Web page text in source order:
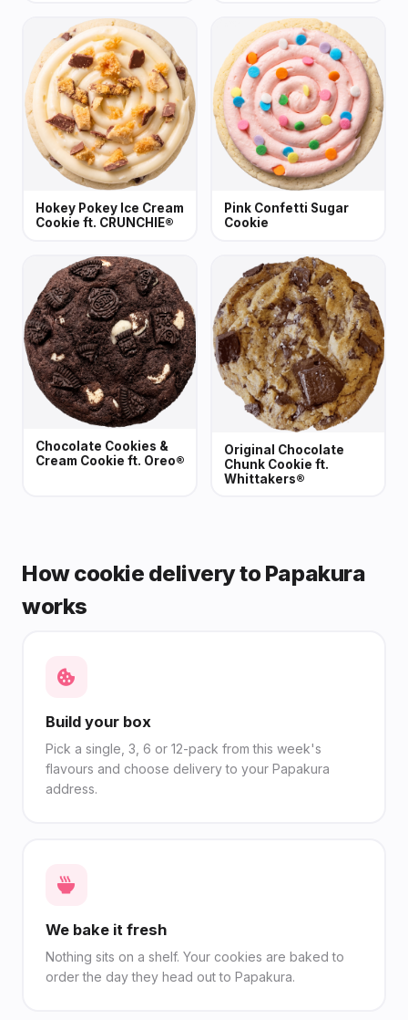
Hokey Pokey Ice Cream
Cookie ft. CRUNCHIE®
Pink Confetti Sugar
Cookie
Chocolate Cookies &
Cream Cookie ft. Oreo®
Original Chocolate
Chunk Cookie ft.
Whittakers®
How cookie delivery to Papakura
works
Build your box
Pick a single, 3, 6 or 12-pack from this week's
flavours and choose delivery to your Papakura
address.
We bake it fresh
Nothing sits on a shelf. Your cookies are baked to
order the day they head out to Papakura.